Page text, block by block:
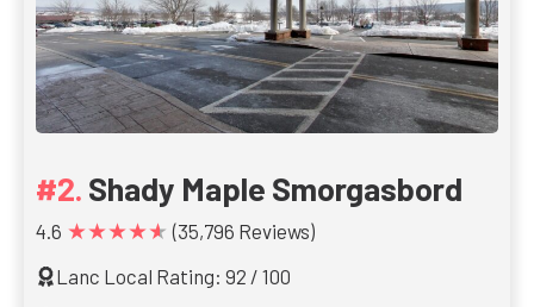
Shady Maple Smorgasbord
4.6 ★★★★★ (35,796 Reviews)
Lanc Local Rating: 92 / 100